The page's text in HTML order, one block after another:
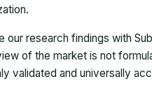
research findings with
of the market is not
validated and universally